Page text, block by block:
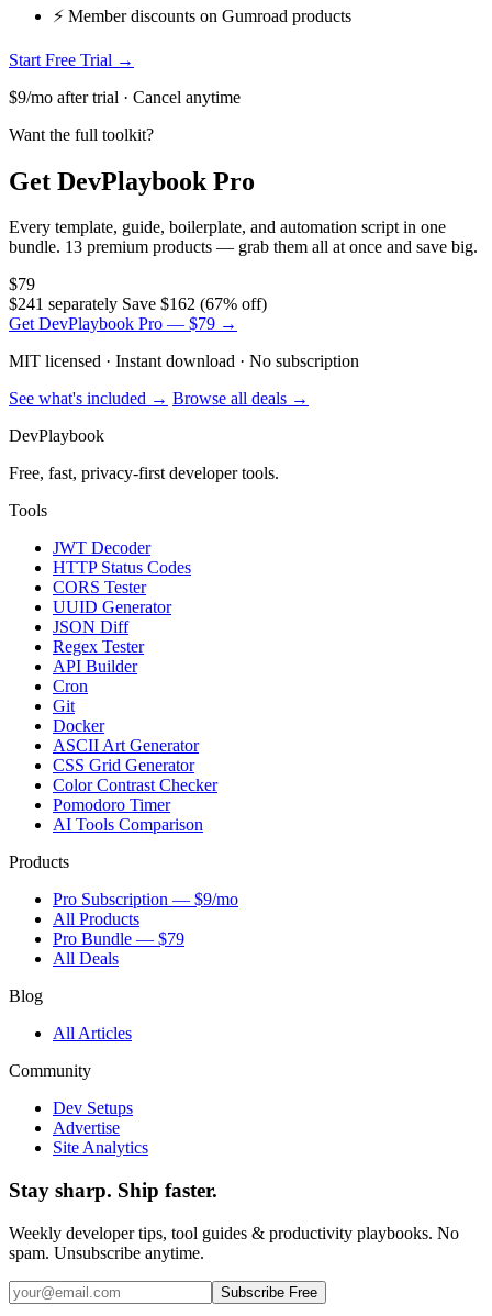
⚡ Member discounts on Gumroad products
Start Free Trial →
$9/mo after trial · Cancel anytime
Want the full toolkit?
Get DevPlaybook Pro
Every template, guide, boilerplate, and automation script in one
bundle. 13 premium products — grab them all at once and save big.
$79
$241 separately Save $162 (67% off)
Get DevPlaybook Pro — $79 →
MIT licensed · Instant download · No subscription
See what's included → Browse all deals →
DevPlaybook
Free, fast, privacy-first developer tools.
Tools
JWT Decoder
HTTP Status Codes
CORS Tester
UUID Generator
JSON Diff
Regex Tester
API Builder
Cron
Git
Docker
ASCII Art Generator
CSS Grid Generator
Color Contrast Checker
Pomodoro Timer
AI Tools Comparison
Products
Pro Subscription — $9/mo
All Products
Pro Bundle — $79
All Deals
Blog
All Articles
Community
Dev Setups
Advertise
Site Analytics
Stay sharp. Ship faster.
Weekly developer tips, tool guides & productivity playbooks. No
spam. Unsubscribe anytime.
Subscribe Free